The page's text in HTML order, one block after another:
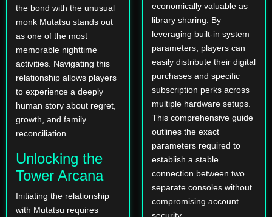
the bond with the unusual
monk Mutatsu stands out
as one of the most
memorable nighttime
activities. Navigating this
relationship allows players
to experience a deeply
human story about regret,
growth, and family
reconciliation.
Unlocking the
Tower Arcana
Initiating the relationship
with Mutatsu requires
economically valuable as
library sharing. By
leveraging built-in system
parameters, players can
easily distribute their digital
purchases and specific
subscription perks across
multiple hardware setups.
This comprehensive guide
outlines the exact
parameters required to
establish a stable
connection between two
separate consoles without
compromising account